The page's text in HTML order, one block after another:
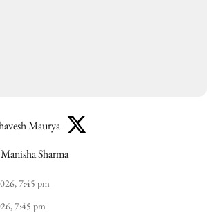
Maurya
Manisha Sharma
7:45 pm
7:45 pm